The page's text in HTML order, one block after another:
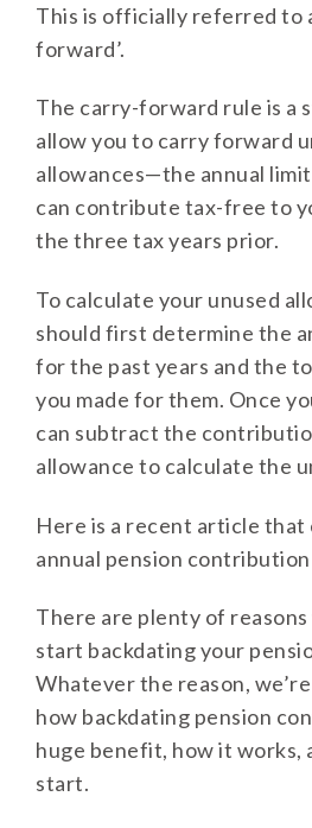
This is officially referred to
forward’.
The carry-forward rule is a
allow you to carry forward
allowances—the annual
can contribute tax-free to
the three tax years prior.
To calculate your unused
should first determine the
for the past years and the
you made for them. Once
can subtract the
allowance to calculate the
Here is a recent article that
annual pension
There are plenty of
start backdating your
Whatever the reason,
how backdating pension
huge benefit, how it works,
start.